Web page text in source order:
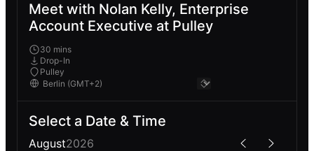
Meet with Nolan Kelly, Enterprise
Account Executive at Pulley
30 mins
Drop-In
Pulley
Select a Date & Time
August2026